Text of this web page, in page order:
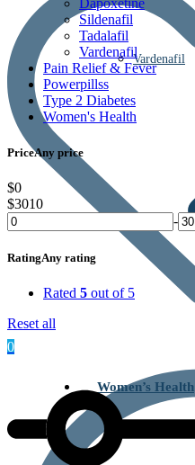
0
Vardenafil
Women’s Health
Dapoxetine
Sildenafil
Tadalafil
Vardenafil
Pain Relief & Fever
Powerpillss
Type 2 Diabetes
Women's Health
PriceAny price
$0
$3010
-
RatingAny rating
Rated 5 out of 5
Reset all